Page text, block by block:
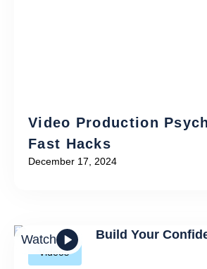
Video Production
Fast Hacks
December 17, 2024
Videos
Watch